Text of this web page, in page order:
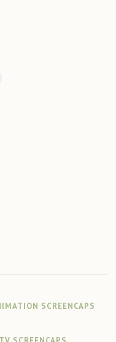
SCREENCAPS